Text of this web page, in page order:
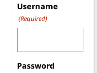
Username
(Required)
Password